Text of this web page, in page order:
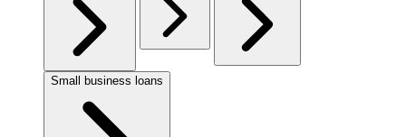
Small business loans